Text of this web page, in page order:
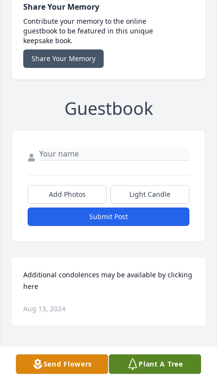
Share Your Memory
Contribute your memory to the online
guestbook to be featured in this unique
keepsake book.
Share Your Memory
Guestbook
Add Photos Light Candle
Submit Post
Additional condolences may be available by clicking
here
Aug 13, 2024
Visits: 25
This site is protected by reCAPTCHA and the
GooglePrivacy PolicyandTerms of Serviceapply.
Send Flowers Plant A Tree